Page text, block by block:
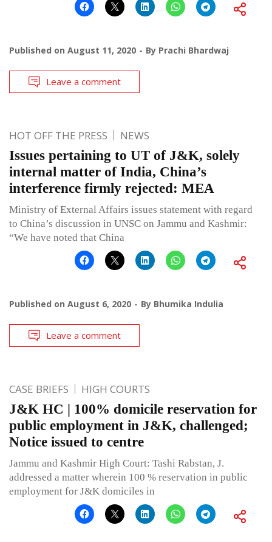
Published on August 11, 2020 By Prachi Bhardwaj
Leave a comment
HOT OFF THE PRESS NEWS
Issues pertaining to UT of J&K, solely
internal matter of India, China’s
interference firmly rejected: MEA
Ministry of External Affairs issues statement with regard
to China’s discussion in UNSC on Jammu and Kashmir:
“We have noted that China
Published on August 6, 2020 By Bhumika Indulia
Leave a comment
CASE BRIEFS HIGH COURTS
J&K HC | 100% domicile reservation for
public employment in J&K, challenged;
Notice issued to centre
Jammu and Kashmir High Court: Tashi Rabstan, J.
addressed a matter wherein 100 % reservation in public
employment for J&K domiciles in